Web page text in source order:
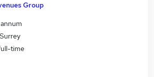
Group
time